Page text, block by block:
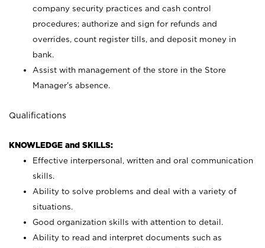
company security practices and cash control
procedures; authorize and sign for refunds and
overrides, count register tills, and deposit money in
bank.
Assist with management of the store in the Store
Manager’s absence.
Qualifications
KNOWLEDGE and SKILLS:
Effective interpersonal, written and oral communication
skills.
Ability to solve problems and deal with a variety of
situations.
Good organization skills with attention to detail.
Ability to read and interpret documents such as